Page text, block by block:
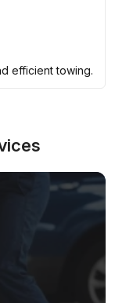
efficient towing.